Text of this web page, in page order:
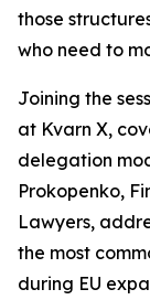
those
who need to
Joining the
at Kvarn X,
delegation
Prokopenko,
Lawyers,
the most
during EU